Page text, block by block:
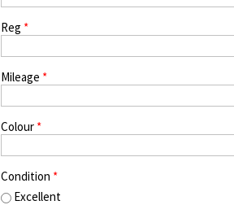
Reg *
Mileage *
Colour *
Condition *
Excellent